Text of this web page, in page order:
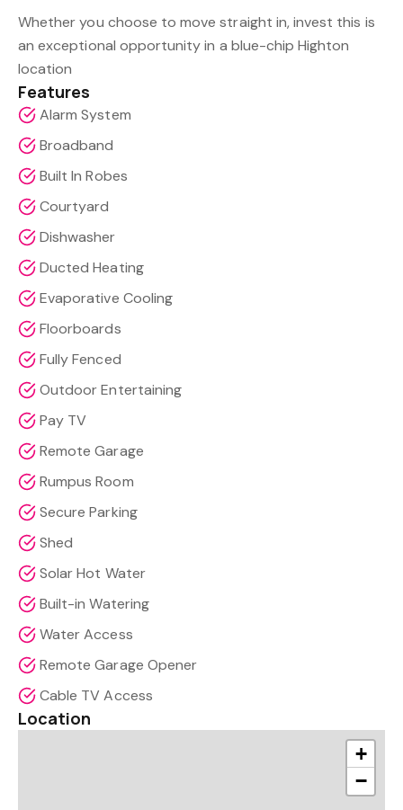
Whether you choose to move straight in, invest this is
an exceptional opportunity in a blue-chip Highton
location
Features
Alarm System
Broadband
Built In Robes
Courtyard
Dishwasher
Ducted Heating
Evaporative Cooling
Floorboards
Fully Fenced
Outdoor Entertaining
Pay TV
Remote Garage
Rumpus Room
Secure Parking
Shed
Solar Hot Water
Built-in Watering
Water Access
Remote Garage Opener
Cable TV Access
Location
+
−